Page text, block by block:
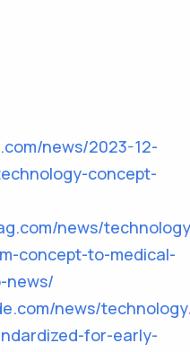
news/2023-12-
concept-
news/
concept-to-medical-
news/
news/
for-early-